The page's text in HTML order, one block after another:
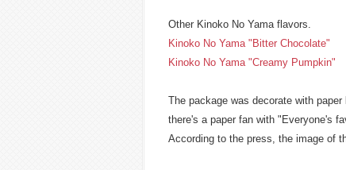
Other Kinoko No Yama flavors.
Kinoko No Yama "Bitter Chocolate"
Kinoko No Yama "Creamy Pumpkin"
The package was decorate with
there's a paper fan with "Everyone's
According to the press, the image of